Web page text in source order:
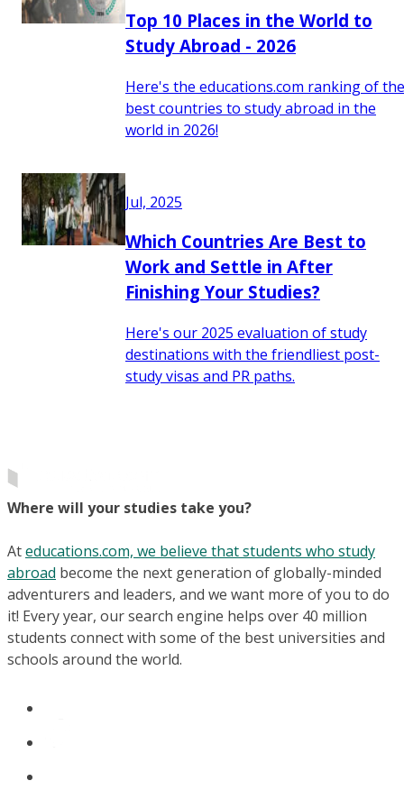
Top 10 Places in the World to
Study Abroad - 2026
Here's the educations.com ranking of the
best countries to study abroad in the
world in 2026!
Jul, 2025
Which Countries Are Best to
Work and Settle in After
Finishing Your Studies?
Here's our 2025 evaluation of study
destinations with the friendliest post-
study visas and PR paths.
Where will your studies take you?
Ateducations.com, we believe that students who study
abroad become the next generation of globally-minded
adventurers and leaders, and we want more of you to do
it! Every year, our search engine helps over 40 million
students connect with some of the best universities and
schools around the world.